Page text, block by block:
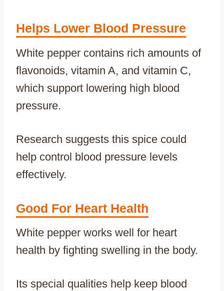
Helps Lower Blood Pressure
White pepper contains rich amounts of
flavonoids, vitamin A, and vitamin C,
which support lowering high blood
pressure.
Research suggests this spice could
help control blood pressure levels
effectively.
Good For Heart Health
White pepper works well for heart
health by fighting swelling in the body.
Its special qualities help keep blood